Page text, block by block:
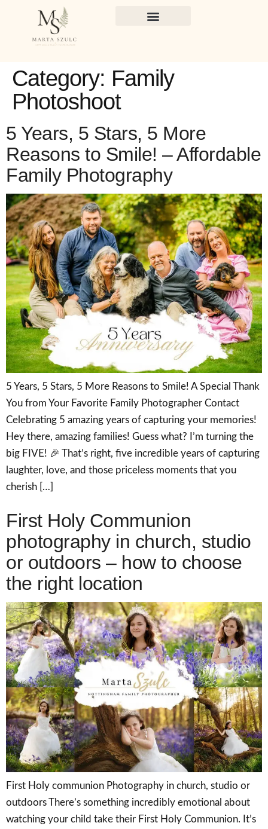
Category: Family
Photoshoot
5 Years, 5 Stars, 5 More
Reasons to Smile! – Affordable
Family Photography
5 Years, 5 Stars, 5 More Reasons to Smile! A Special Thank
You from Your Favorite Family Photographer Contact
Celebrating 5 amazing years of capturing your memories!
Hey there, amazing families! Guess what? I’m turning the
big FIVE! 🎉 That’s right, five incredible years of capturing
laughter, love, and those priceless moments that you
cherish […]
First Holy Communion
photography in church, studio
or outdoors – how to choose
the right location
First Holy communion Photography in church, studio or
outdoors There’s something incredibly emotional about
watching your child take their First Holy Communion. It’s